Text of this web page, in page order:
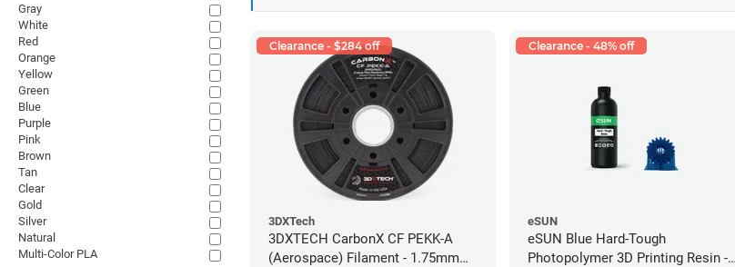
Clearance - $284 off
3DXTech
3DXTECH CarbonX CF PEKK-A
(Aerospace) Filament - 1.75mm
Clearance - 48% off
eSUN
eSUN Blue Hard-Tough
Photopolymer 3D Printing Resin -
Gray
White
Red
Orange
Yellow
Green
Blue
Purple
Pink
Brown
Tan
Clear
Gold
Silver
Natural
Multi-Color PLA